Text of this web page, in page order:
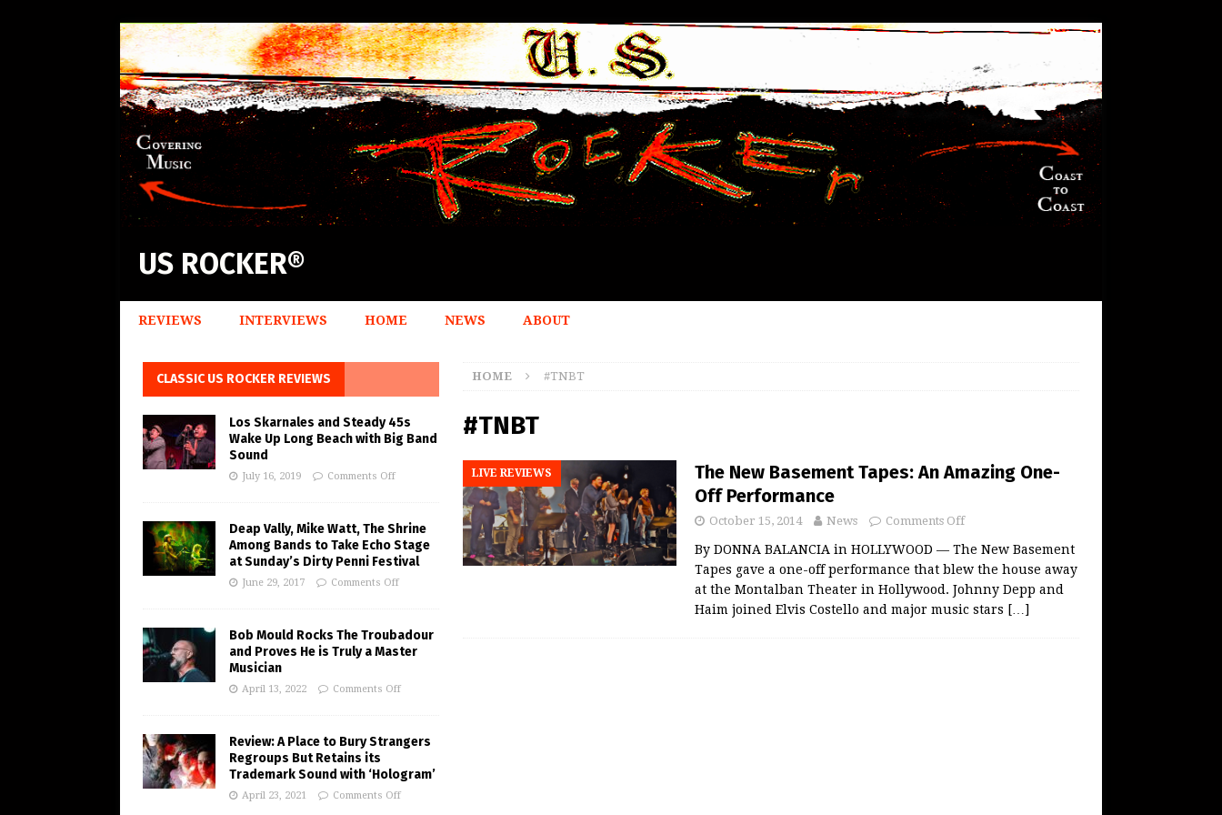
US ROCKER®
REVIEWS INTERVIEWS HOME NEWS ABOUT
HOME #TNBT
#TNBT
LIVE REVIEWS
The New Basement Tapes: An Amazing One-
Off Performance
October 15, 2014 News Comments Off
By DONNA BALANCIA in HOLLYWOOD — The New Basement
Tapes gave a one-off performance that blew the house away
at the Montalban Theater in Hollywood. Johnny Depp and
Haim joined Elvis Costello and major music stars […]
CLASSIC US ROCKER REVIEWS
Los Skarnales and Steady 45s
Wake Up Long Beach with Big Band
Sound
July 16, 2019 Comments Off
Deap Vally, Mike Watt, The Shrine
Among Bands to Take Echo Stage
at Sunday’s Dirty Penni Festival
June 29, 2017 Comments Off
Bob Mould Rocks The Troubadour
and Proves He is Truly a Master
Musician
April 13, 2022 Comments Off
Review: A Place to Bury Strangers
Regroups But Retains its
Trademark Sound with ‘Hologram’
April 23, 2021 Comments Off